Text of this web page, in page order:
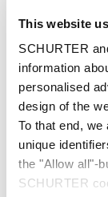
This website
SCHURTER
information
personalised
design of the
To that end,
unique
the "Allow all"-
SCHURTER
Phone
Message*